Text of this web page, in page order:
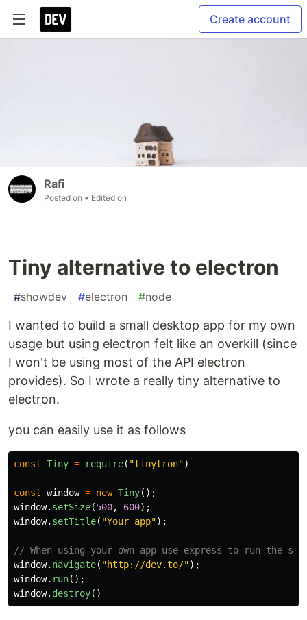
Create account
Rafi
Posted on • Edited on
Tiny alternative to electron
#showdev #electron #node
I wanted to build a small desktop app for my own
usage but using electron felt like an overkill (since
I won't be using most of the API electron
provides). So I wrote a really tiny alternative to
electron.
you can easily use it as follows
const Tiny = require( "tinytron")
const window = new Tiny();
window. setSize(500, 600);
window. setTitle( "Your app");
// When using your own app use express to run the
window. navigate( "http://dev.to/");
window. run();
window. destroy()